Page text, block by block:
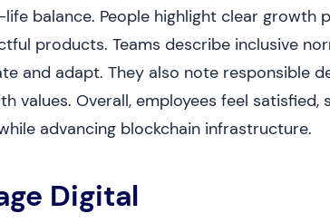
balance. People highlight clear growth
products. Teams describe inclusive
and adapt. They also note responsible
values. Overall, employees feel
advancing blockchain infrastructure.
Digital